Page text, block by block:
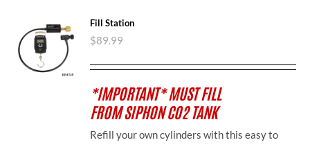
Fill Station
$89.99
*IMPORTANT* MUST FILL
FROM SIPHON CO2 TANK
Refill your own cylinders with this easy to